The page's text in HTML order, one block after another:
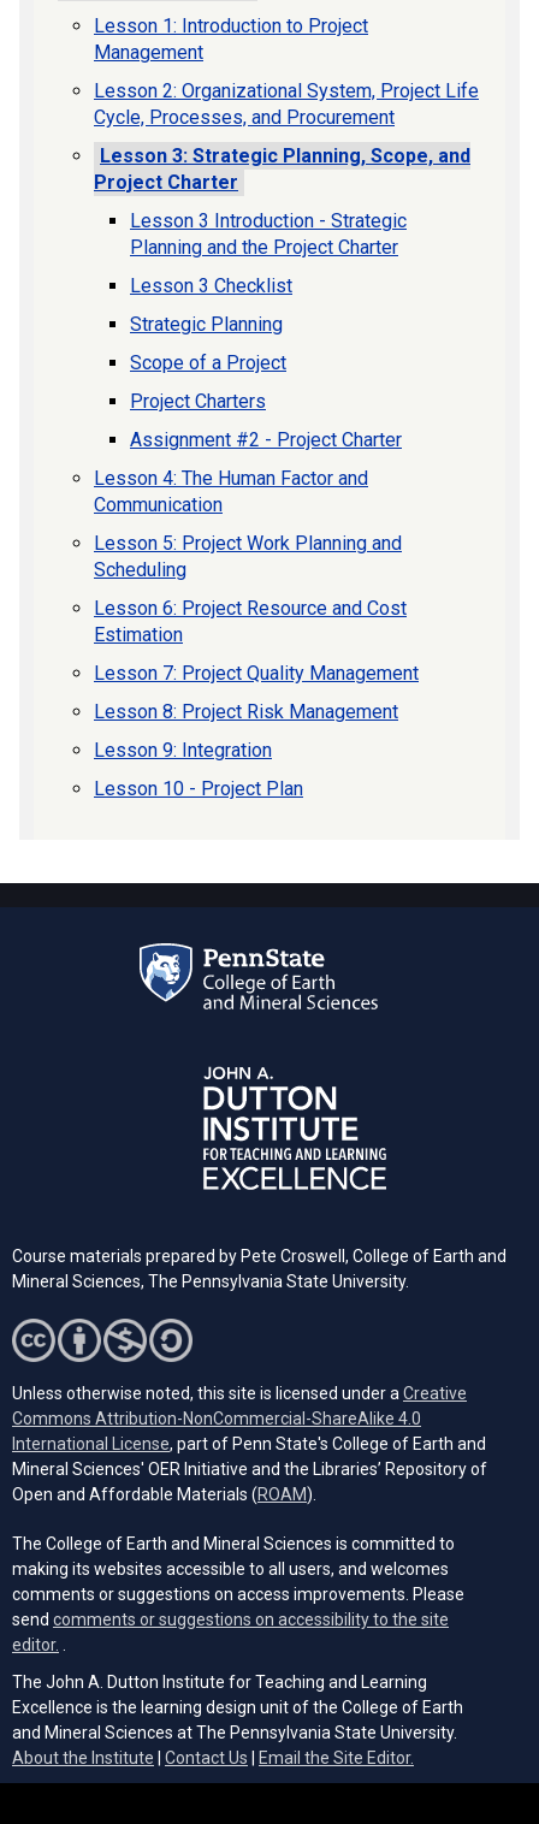
Lesson 1: Introduction to Project
Management
Lesson 2: Organizational System, Project Life
Cycle, Processes, and Procurement
Lesson 3: Strategic Planning, Scope, and
Project Charter
Lesson 3 Introduction - Strategic
Planning and the Project Charter
Lesson 3 Checklist
Strategic Planning
Scope of a Project
Project Charters
Assignment #2 - Project Charter
Lesson 4: The Human Factor and
Communication
Lesson 5: Project Work Planning and
Scheduling
Lesson 6: Project Resource and Cost
Estimation
Lesson 7: Project Quality Management
Lesson 8: Project Risk Management
Lesson 9: Integration
Lesson 10 - Project Plan
Course materials prepared by Pete Croswell, College of Earth and
Mineral Sciences, The Pennsylvania State University.
Unless otherwise noted, this site is licensed under a Creative
Commons Attribution-NonCommercial-ShareAlike 4.0
International License (opens in a new tab)
, part of Penn State's College of Earth and
Mineral Sciences' OER Initiative and the Libraries’ Repository of
Open and Affordable Materials (ROAM(opens in a new tab)
).
The College of Earth and Mineral Sciences is committed to
making its websites accessible to all users, and welcomes
comments or suggestions on access improvements. Please
send comments or suggestions on accessibility to the site
editor.
The John A. Dutton Institute for Teaching and Learning
Excellence is the learning design unit of the College of Earth
and Mineral Sciences at The Pennsylvania State University.
About the Institute
Contact Us Email the Site Editor.